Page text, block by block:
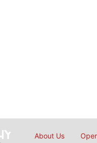
About Us